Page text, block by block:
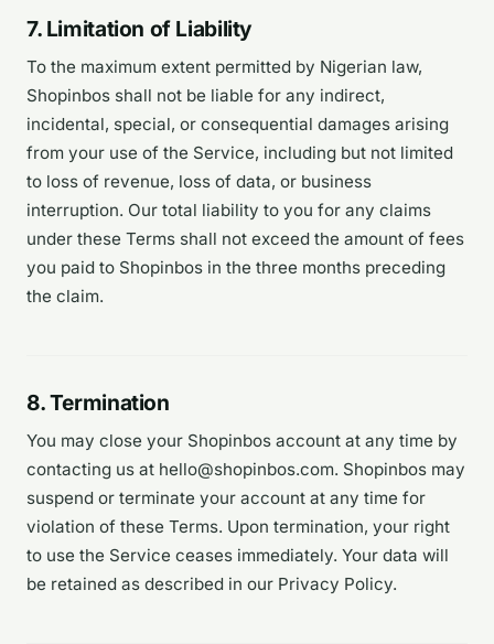
7. Limitation of Liability
To the maximum extent permitted by Nigerian law,
Shopinbos shall not be liable for any indirect,
incidental, special, or consequential damages arising
from your use of the Service, including but not limited
to loss of revenue, loss of data, or business
interruption. Our total liability to you for any claims
under these Terms shall not exceed the amount of fees
you paid to Shopinbos in the three months preceding
the claim.
8. Termination
You may close your Shopinbos account at any time by
contacting us at hello@shopinbos.com. Shopinbos may
suspend or terminate your account at any time for
violation of these Terms. Upon termination, your right
to use the Service ceases immediately. Your data will
be retained as described in our Privacy Policy.